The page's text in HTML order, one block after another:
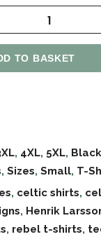
TO BASKET
, 4XL, 5XL, Black
, Sizes, Small, T-
, celtic shirts,
, Henrik
, rebel t-shirts,